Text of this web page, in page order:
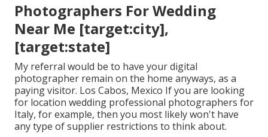
Photographers For Wedding
Near Me [target:city],
[target:state]
My referral would be to have your digital
photographer remain on the home anyways, as a
paying visitor. Los Cabos, Mexico If you are looking
for location wedding professional photographers for
Italy, for example, then you most likely won't have
any type of supplier restrictions to think about.